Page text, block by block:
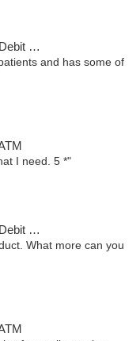
Card
and has some of
I need. 5 *"
Card
What more can you